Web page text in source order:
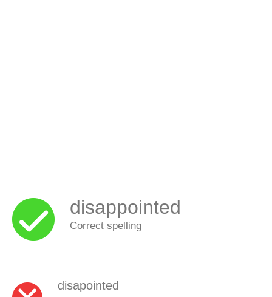
disappointed
Correct spelling
disapointed